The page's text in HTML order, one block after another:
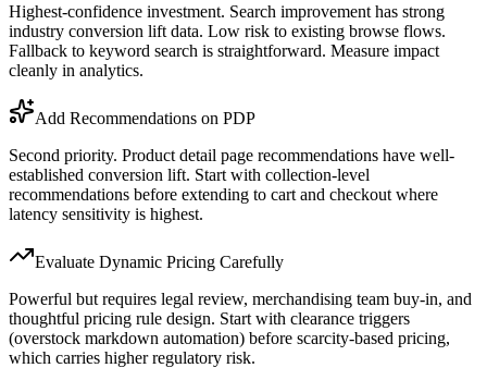
Highest-confidence investment. Search improvement has strong
industry conversion lift data. Low risk to existing browse flows.
Fallback to keyword search is straightforward. Measure impact
cleanly in analytics.
Add Recommendations on PDP
Second priority. Product detail page recommendations have well-
established conversion lift. Start with collection-level
recommendations before extending to cart and checkout where
latency sensitivity is highest.
Evaluate Dynamic Pricing Carefully
Powerful but requires legal review, merchandising team buy-in, and
thoughtful pricing rule design. Start with clearance triggers
(overstock markdown automation) before scarcity-based pricing,
which carries higher regulatory risk.